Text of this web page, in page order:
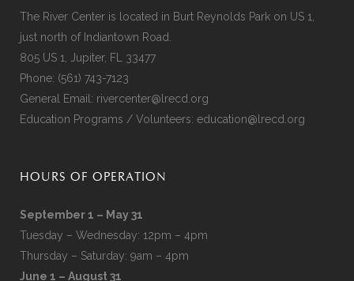
The River Center is located in Burt Reynolds Park on US 1,
just north of Indiantown Road.
805 US 1, Jupiter, FL 33477
Phone: (561) 743-7123
General Email: rivercenter@lrecd.org
Education Programs / Volunteers: education@lrecd.org
HOURS OF OPERATION
September 1 – May 31
Tuesday – Wednesday: 12pm – 4pm
Thursday – Saturday: 9am – 4pm
June 1 – August 31